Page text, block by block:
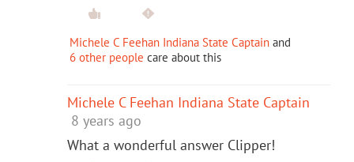
Michele C Feehan Indiana State Captain and
6 other people care about this
Michele C Feehan Indiana State Captain
8 years ago
What a wonderful answer Clipper!